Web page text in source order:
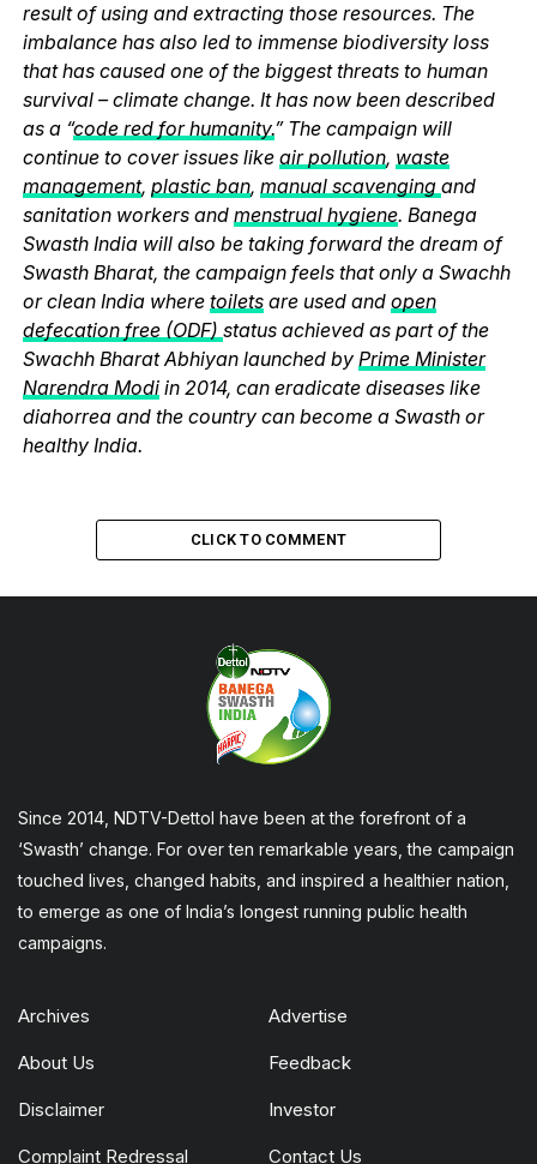
result of using and extracting those resources. The
imbalance has also led to immense biodiversity loss
that has caused one of the biggest threats to human
survival – climate change. It has now been described
as a “code red for humanity.” The campaign will
continue to cover issues like air pollution, waste
management, plastic ban, manual scavenging and
sanitation workers and menstrual hygiene. Banega
Swasth India will also be taking forward the dream of
Swasth Bharat, the campaign feels that only a Swachh
or clean India where toilets are used and open
defecation free (ODF) status achieved as part of the
Swachh Bharat Abhiyan launched by Prime Minister
Narendra Modi in 2014, can eradicate diseases like
diahorrea and the country can become a Swasth or
healthy India.
CLICK TO COMMENT
Since 2014, NDTV-Dettol have been at the forefront of a
‘Swasth’ change. For over ten remarkable years, the campaign
touched lives, changed habits, and inspired a healthier nation,
to emerge as one of India’s longest running public health
campaigns.
Archives Advertise
About Us Feedback
Disclaimer Investor
Complaint Redressal Contact Us